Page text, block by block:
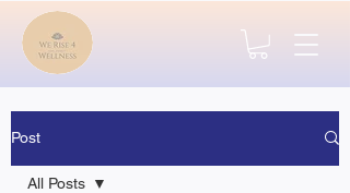
Post
All Posts